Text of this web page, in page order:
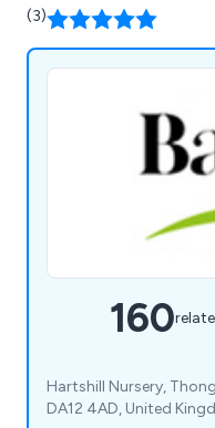
(3)
160
Hartshill Nursery,
DA12 4AD, United